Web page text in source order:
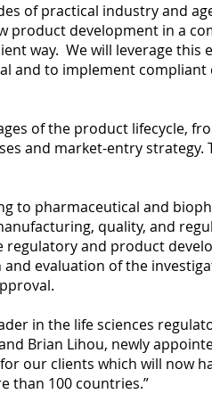
of practical industry and
product development in a
way. We will leverage this
and to implement compliant
of the product lifecycle,
and market-entry strategy.
to pharmaceutical and
quality, and
and product
evaluation of the
in the life sciences
Brian Lihou, newly
our clients which will now
than 100 countries.”